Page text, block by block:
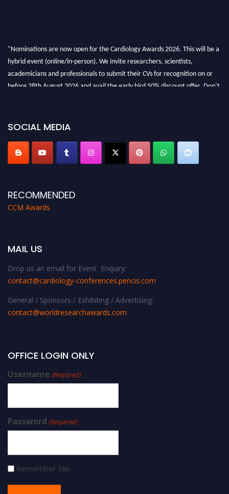
"Nominations are now open for the Cardiology Awards 2026. This will be a
hybrid event (online/in-person). We invite researchers, scientists,
academicians and professionals to submit their CVs for recognition on or
before 28th August 2026 and avail the early bird 50% discount offer. Don’t
SOCIAL MEDIA
RECOMMENDED
CCM Awards
MAIL US
Drop us an email for Event Enquiry:
contact@cardiology-conferences.pencis.com
General / Sponsors / Exhibiting / Advertising:
contact@worldresearchawards.com
OFFICE LOGIN ONLY
Username (Required)
Password (Required)
Remember Me